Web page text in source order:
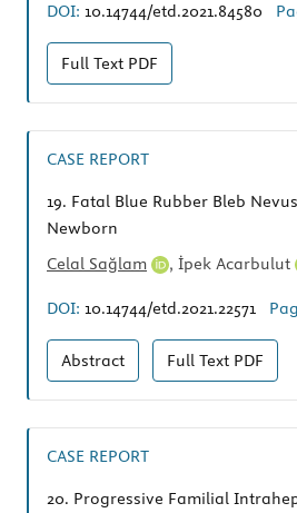
DOI: 10.14744/etd.2021.84580
Full Text PDF
CASE REPORT
19. Fatal Blue Rubber Bleb
Newborn
Celal Sağlam
, İpek Acarbulut
DOI: 10.14744/etd.2021.22571
Abstract Full Text PDF
CASE REPORT
20. Progressive Familial